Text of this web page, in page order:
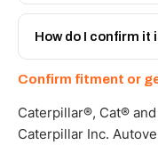
Yes - next-day
and Africa from our
How do I confirm it
WhatsApp and we
working hours.
Confirm fitment or
Caterpillar®, Cat®
Caterpillar Inc.